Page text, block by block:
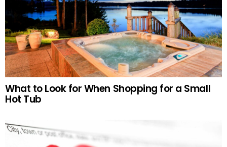
What to Look for When Shopping for a Small
Hot Tub